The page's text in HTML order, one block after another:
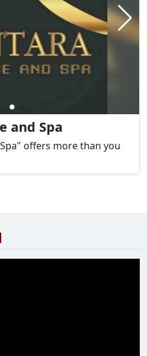
and Spa
offers more than you